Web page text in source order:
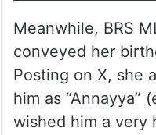
Meanwhile, BRS
conveyed her
Posting on X, she
him as “Annayya”
wished him a very